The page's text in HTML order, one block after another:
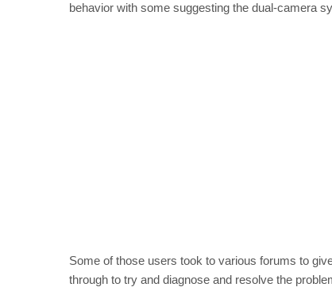
behavior with some suggesting the dual-camera
Some of those users took to various forums to
through to try and diagnose and resolve the